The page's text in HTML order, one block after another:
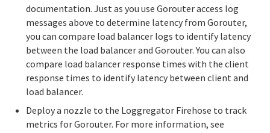
documentation. Just as you use Gorouter access log
messages above to determine latency from Gorouter,
you can compare load balancer logs to identify latency
between the load balancer and Gorouter. You can also
compare load balancer response times with the client
response times to identify latency between client and
load balancer.
Deploy a nozzle to the Loggregator Firehose to track
metrics for Gorouter. For more information, see